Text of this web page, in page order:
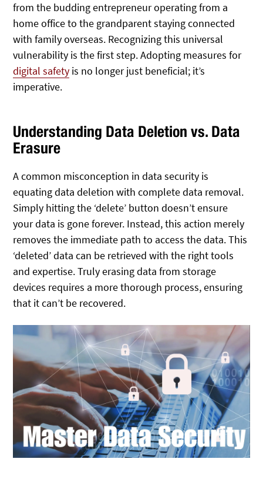
from the budding entrepreneur operating from a
home office to the grandparent staying connected
with family overseas. Recognizing this universal
vulnerability is the first step. Adopting measures for
digital safety is no longer just beneficial; it’s
imperative.
Understanding Data Deletion vs. Data
Erasure
A common misconception in data security is
equating data deletion with complete data removal.
Simply hitting the ‘delete’ button doesn’t ensure
your data is gone forever. Instead, this action merely
removes the immediate path to access the data. This
‘deleted’ data can be retrieved with the right tools
and expertise. Truly erasing data from storage
devices requires a more thorough process, ensuring
that it can’t be recovered.